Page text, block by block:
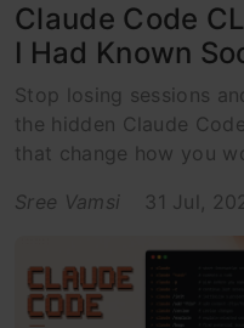
Claude Code
I Had Known
Stop losing sessions
the hidden Claude
that change how you
Sree Vamsi
31 Jul,